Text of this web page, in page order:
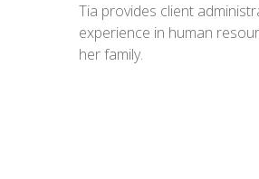
Tia provides client
experience in human
her family.